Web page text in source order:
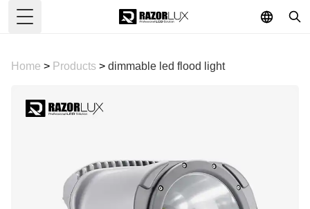
Toggle Menu
Home > Products > dimmable led flood light